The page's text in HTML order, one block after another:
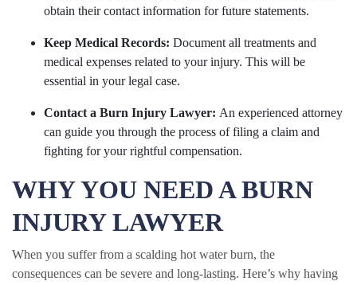
obtain their contact information for future statements.
Keep Medical Records: Document all treatments and
medical expenses related to your injury. This will be
essential in your legal case.
Contact a Burn Injury Lawyer: An experienced attorney
can guide you through the process of filing a claim and
fighting for your rightful compensation.
WHY YOU NEED A BURN
INJURY LAWYER
When you suffer from a scalding hot water burn, the
consequences can be severe and long-lasting. Here’s why having